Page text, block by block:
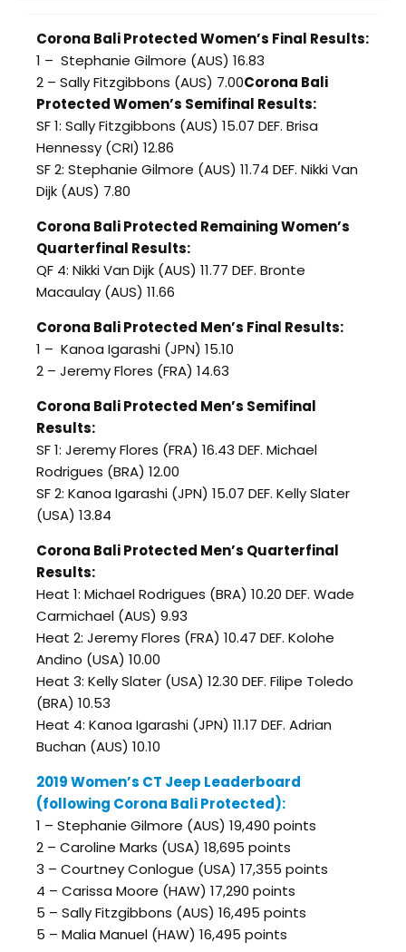
Corona Bali Protected Women’s Final Results:
1 – Stephanie Gilmore (AUS) 16.83
2 – Sally Fitzgibbons (AUS) 7.00Corona Bali
Protected Women’s Semifinal Results:
SF 1: Sally Fitzgibbons (AUS) 15.07 DEF. Brisa
Hennessy (CRI) 12.86
SF 2: Stephanie Gilmore (AUS) 11.74 DEF. Nikki Van
Dijk (AUS) 7.80
Corona Bali Protected Remaining Women’s
Quarterfinal Results:
QF 4: Nikki Van Dijk (AUS) 11.77 DEF. Bronte
Macaulay (AUS) 11.66
Corona Bali Protected Men’s Final Results:
1 – Kanoa Igarashi (JPN) 15.10
2 – Jeremy Flores (FRA) 14.63
Corona Bali Protected Men’s Semifinal
Results:
SF 1: Jeremy Flores (FRA) 16.43 DEF. Michael
Rodrigues (BRA) 12.00
SF 2: Kanoa Igarashi (JPN) 15.07 DEF. Kelly Slater
(USA) 13.84
Corona Bali Protected Men’s Quarterfinal
Results:
Heat 1: Michael Rodrigues (BRA) 10.20 DEF. Wade
Carmichael (AUS) 9.93
Heat 2: Jeremy Flores (FRA) 10.47 DEF. Kolohe
Andino (USA) 10.00
Heat 3: Kelly Slater (USA) 12.30 DEF. Filipe Toledo
(BRA) 10.53
Heat 4: Kanoa Igarashi (JPN) 11.17 DEF. Adrian
Buchan (AUS) 10.10
2019 Women’s CT Jeep Leaderboard
(following Corona Bali Protected):
1 – Stephanie Gilmore (AUS) 19,490 points
2 – Caroline Marks (USA) 18,695 points
3 – Courtney Conlogue (USA) 17,355 points
4 – Carissa Moore (HAW) 17,290 points
5 – Sally Fitzgibbons (AUS) 16,495 points
5 – Malia Manuel (HAW) 16,495 points